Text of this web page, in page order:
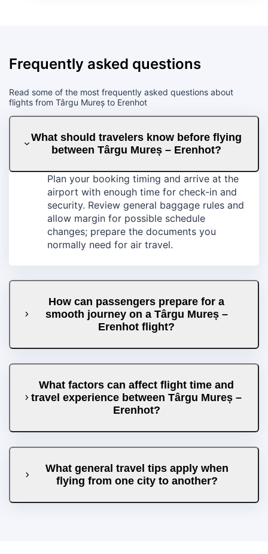
Frequently asked questions
Read some of the most frequently asked questions about
flights from Târgu Mureș to Erenhot
What should travelers know before flying
between Târgu Mureș – Erenhot?
Plan your booking timing and arrive at the
airport with enough time for check-in and
security. Review general baggage rules and
allow margin for possible schedule
changes; prepare the documents you
normally need for air travel.
How can passengers prepare for a
smooth journey on a Târgu Mureș –
Erenhot flight?
What factors can affect flight time and
travel experience between Târgu Mureș –
Erenhot?
What general travel tips apply when
flying from one city to another?